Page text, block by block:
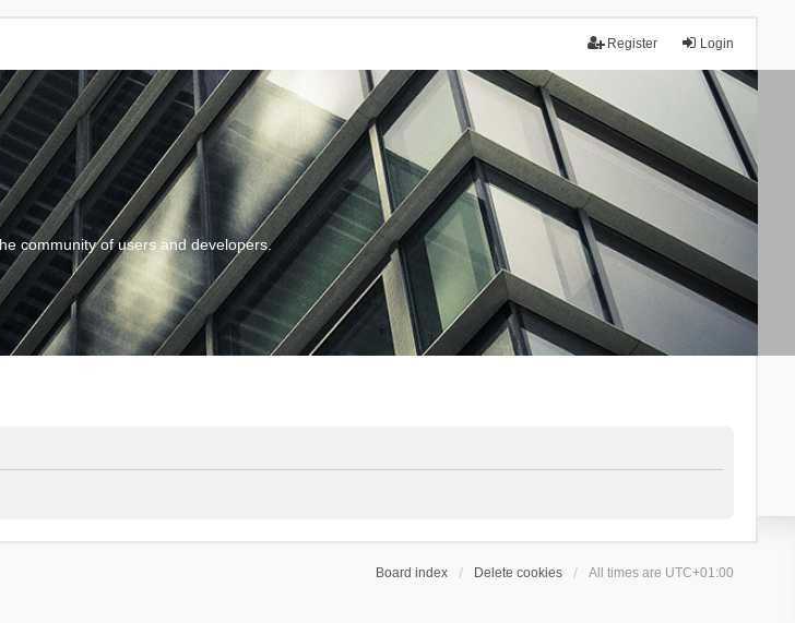
Login
Register
community of users and developers.
Board index Delete cookies All times are UTC+01:00